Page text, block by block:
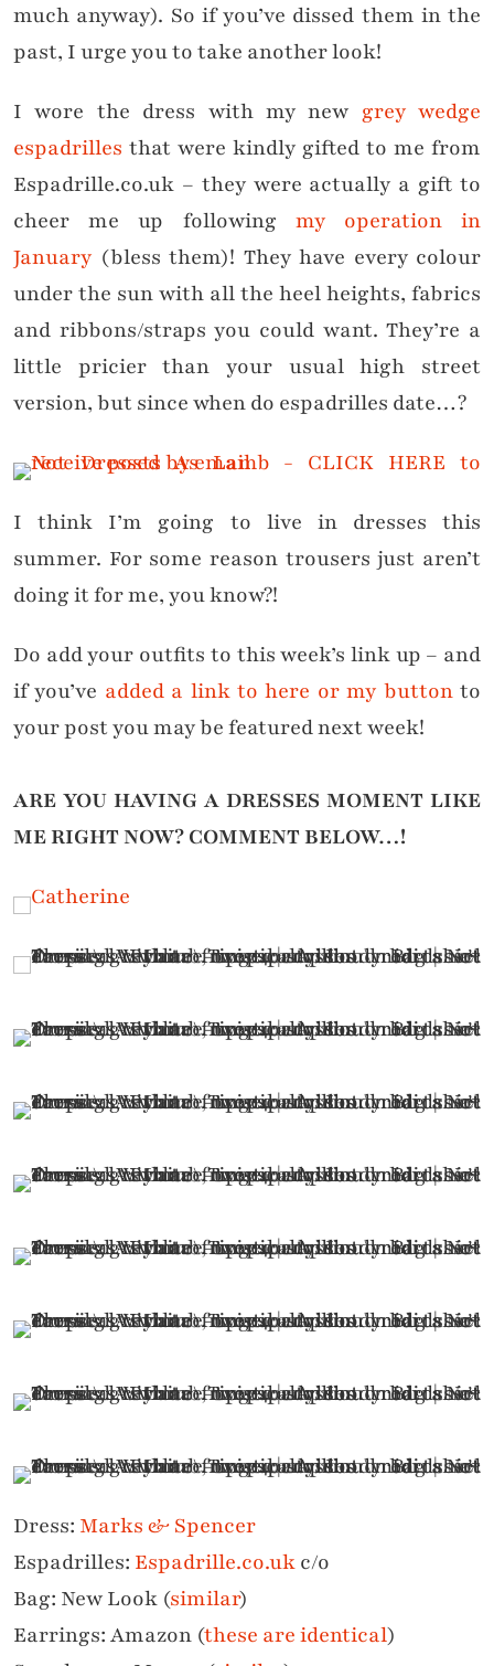
much anyway). So if you’ve dissed them in the
past, I urge you to take another look!
I wore the dress with my new grey wedge
espadrilles that were kindly gifted to me from
Espadrille.co.uk – they were actually a gift to
cheer me up following my operation in
January (bless them)! They have every colour
under the sun with all the heel heights, fabrics
and ribbons/straps you could want. They’re a
little pricier than your usual high street
version, but since when do espadrilles date…?
I think I’m going to live in dresses this
summer. For some reason trousers just aren’t
doing it for me, you know?!
Do add your outfits to this week’s link up – and
if you’ve added a link to here or my buttonto
your post you may be featured next week!
ARE YOU HAVING A DRESSES MOMENT LIKE
ME RIGHT NOW?COMMENT BELOW…!
Dress: Marks & Spencer
Espadrilles: Espadrille.co.ukc/o
Bag: New Look (similar)
Earrings: Amazon (these are identical)